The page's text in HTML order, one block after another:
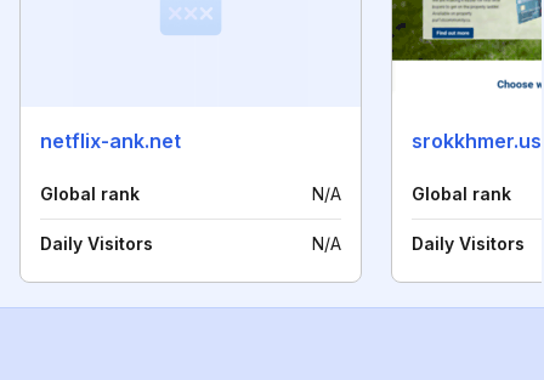
netflix-ank.net
Global rank N/A
Daily Visitors N/A
srokkhmer.us
Global rank
Daily Visitors